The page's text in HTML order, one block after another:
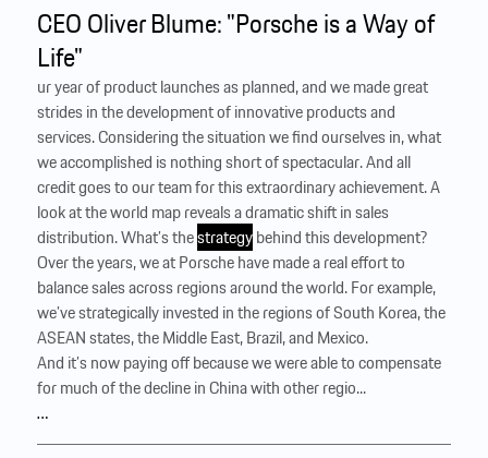
CEO Oliver Blume: "Porsche is a Way of
Life"
ur year of product launches as planned, and we made great
strides in the development of innovative products and
services. Considering the situation we find ourselves in, what
we accomplished is nothing short of spectacular. And all
credit goes to our team for this extraordinary achievement. A
look at the world map reveals a dramatic shift in sales
distribution. What’s thestrategybehind this development?
Over the years, we at Porsche have made a real effort to
balance sales across regions around the world. For example,
we’ve strategically invested in the regions of South Korea, the
ASEAN states, the Middle East, Brazil, and ­Mexico.
And it’s now paying off because we were able to compensate
for much of the decline in China with other regio...
…